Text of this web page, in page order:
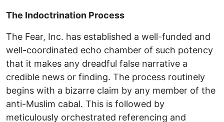
The Indoctrination Process
The Fear, Inc. has established a well-funded and
well-coordinated echo chamber of such potency
that it makes any dreadful false narrative a
credible news or finding. The process routinely
begins with a bizarre claim by any member of the
anti-Muslim cabal. This is followed by
meticulously orchestrated referencing and